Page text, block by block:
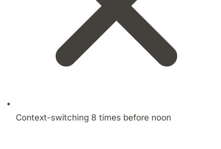
Context-switching 8 times before noon